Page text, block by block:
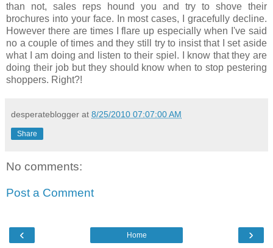
than not, sales reps hound you and try to shove their
brochures into your face. In most cases, I gracefully decline.
However there are times I flare up especially when I've said
no a couple of times and they still try to insist that I set aside
what I am doing and listen to their spiel. I know that they are
doing their job but they should know when to stop pestering
shoppers. Right?!
desperateblogger at 8/25/2010 07:07:00 AM
Share
No comments:
Post a Comment
‹ ›
Home